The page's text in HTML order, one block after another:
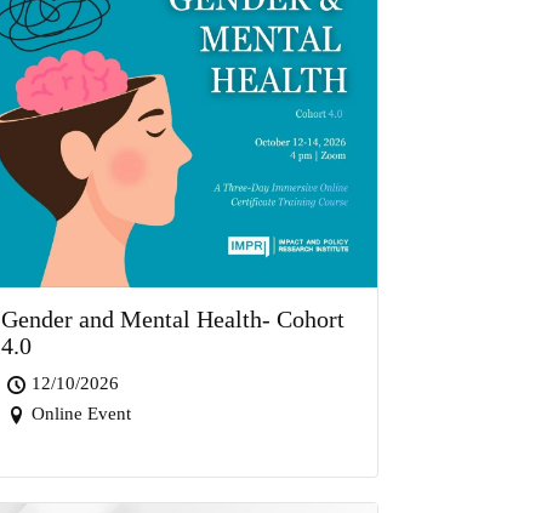
Gender and Mental Health- Cohort
4.0
12/10/2026
Online Event